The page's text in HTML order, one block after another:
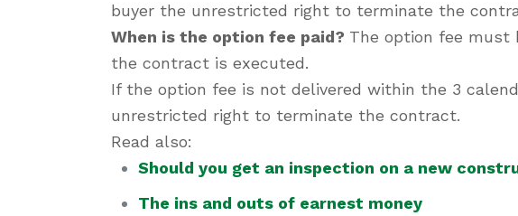
buyer the unrestricted right to terminate the
When is the option fee paid? The option fee must
the contract is executed.
If the option fee is not delivered within the 3
unrestricted right to terminate the contract.
Read also:
Should you get an inspection on a new
The ins and outs of earnest money